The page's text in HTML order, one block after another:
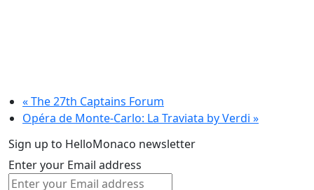
«The 27th Captains Forum
Opéra de Monte-Carlo: La Traviata by Verdi »
Sign up to HelloMonaco newsletter
Enter your Email address